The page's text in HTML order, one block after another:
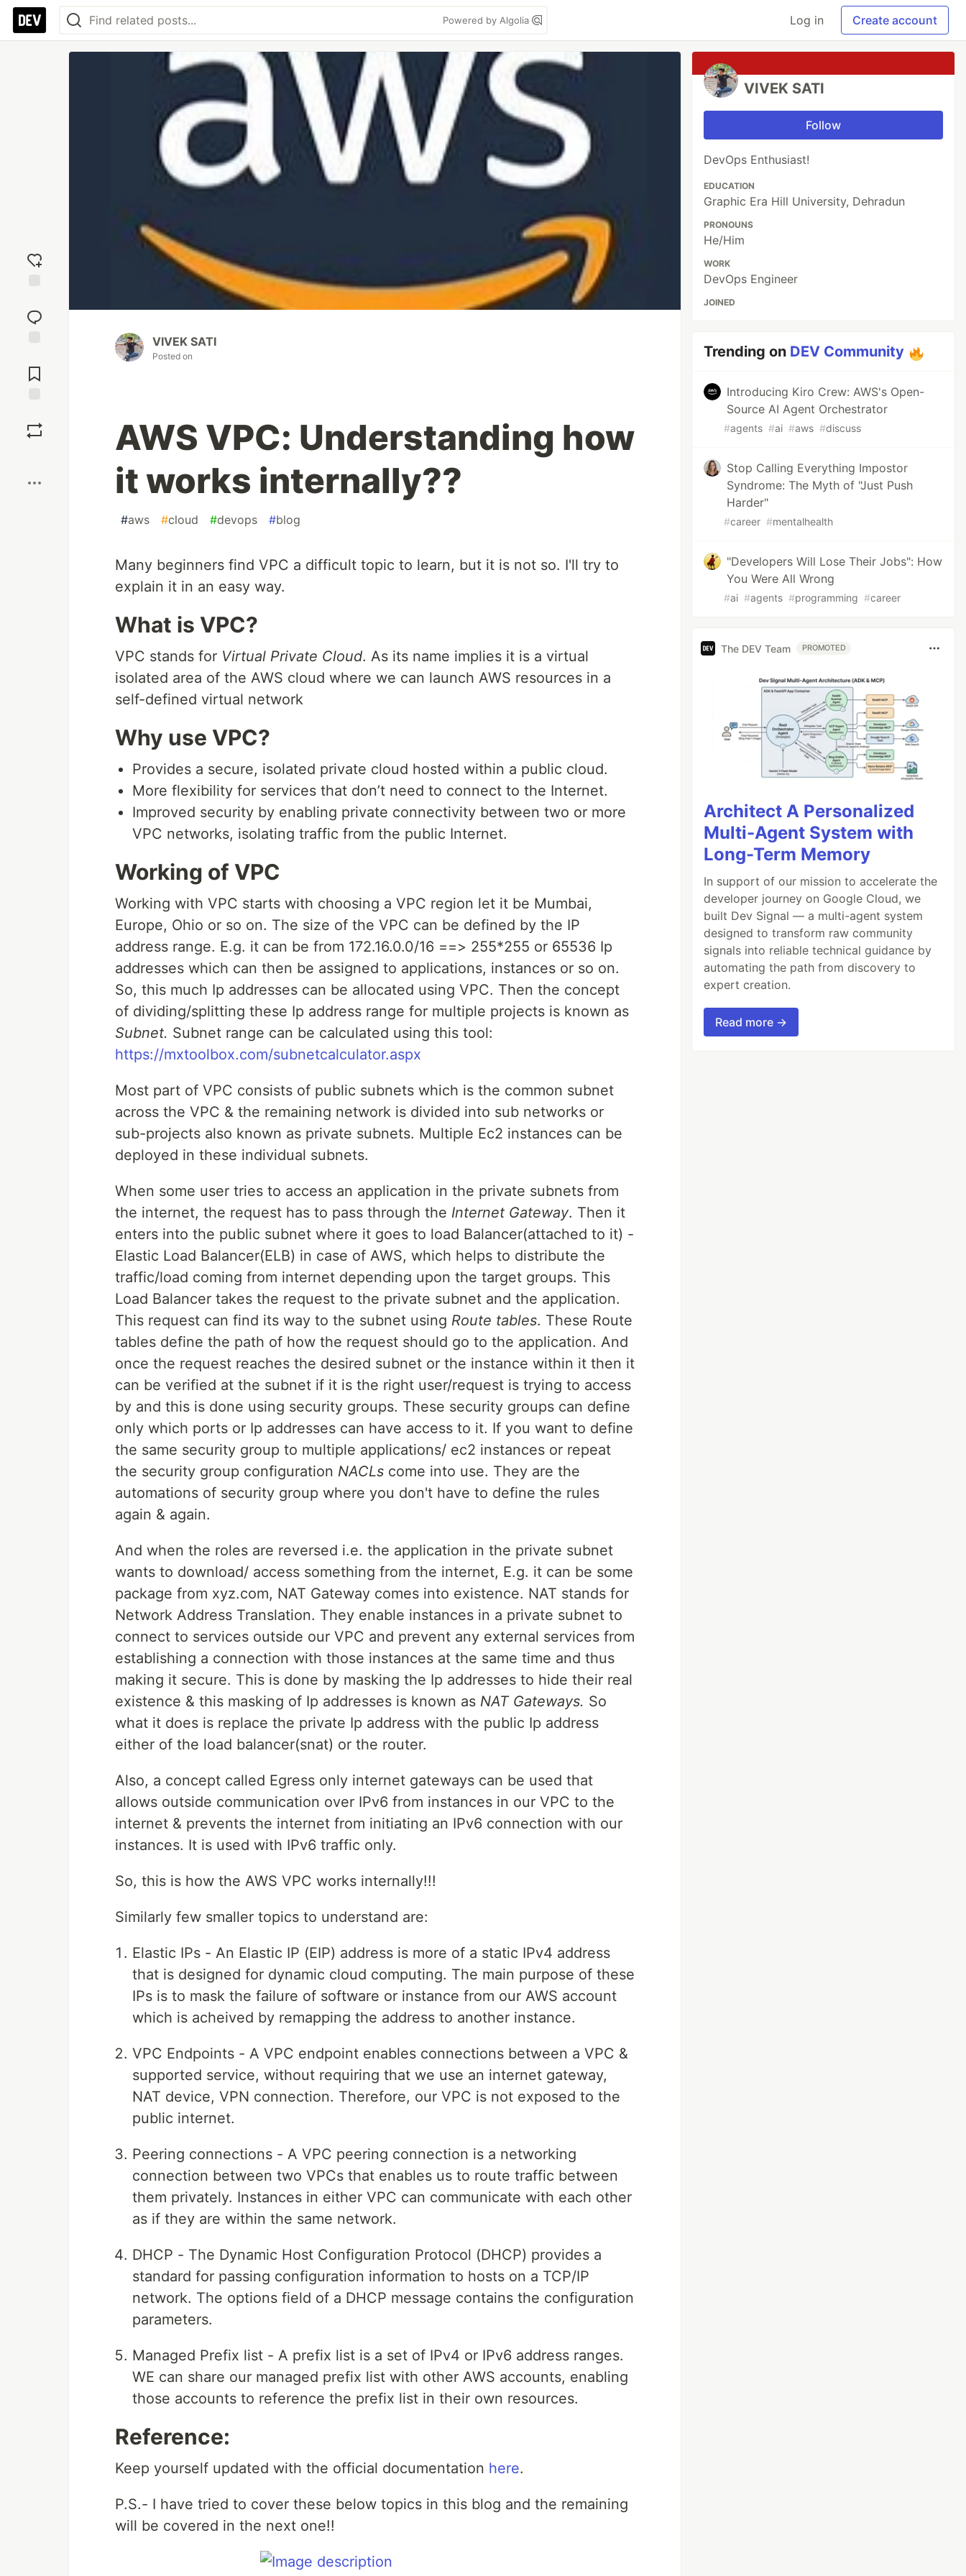
Powered by Algolia Log in Create account
reaction
Comments
VIVEK SATI
Posted on
AWS VPC: Understanding how
it works internally??
#aws #cloud #devops #blog
Many beginners find VPC a difficult topic to learn, but it is not so. I'll try to
explain it in an easy way.
What is VPC?
VPC stands for Virtual Private Cloud. As its name implies it is a virtual
isolated area of the AWS cloud where we can launch AWS resources in a
self-defined virtual network
Why use VPC?
Provides a secure, isolated private cloud hosted within a public cloud.
More flexibility for services that don’t need to connect to the Internet.
Improved security by enabling private connectivity between two or more
VPC networks, isolating traffic from the public Internet.
Working of VPC
Working with VPC starts with choosing a VPC region let it be Mumbai,
Europe, Ohio or so on. The size of the VPC can be defined by the IP
address range. E.g. it can be from 172.16.0.0/16 ==> 255*255 or 65536 Ip
addresses which can then be assigned to applications, instances or so on.
So, this much Ip addresses can be allocated using VPC. Then the concept
of dividing/splitting these Ip address range for multiple projects is known as
Subnet. Subnet range can be calculated using this tool:
https://mxtoolbox.com/subnetcalculator.aspx
Most part of VPC consists of public subnets which is the common subnet
across the VPC & the remaining network is divided into sub networks or
sub-projects also known as private subnets. Multiple Ec2 instances can be
deployed in these individual subnets.
When some user tries to access an application in the private subnets from
the internet, the request has to pass through the Internet Gateway. Then it
enters into the public subnet where it goes to load Balancer(attached to it) -
Elastic Load Balancer(ELB) in case of AWS, which helps to distribute the
traffic/load coming from internet depending upon the target groups. This
Load Balancer takes the request to the private subnet and the application.
This request can find its way to the subnet using Route tables. These Route
tables define the path of how the request should go to the application. And
once the request reaches the desired subnet or the instance within it then it
can be verified at the subnet if it is the right user/request is trying to access
by and this is done using security groups. These security groups can define
only which ports or Ip addresses can have access to it. If you want to define
the same security group to multiple applications/ ec2 instances or repeat
the security group configuration NACLs come into use. They are the
automations of security group where you don't have to define the rules
again & again.
And when the roles are reversed i.e. the application in the private subnet
wants to download/ access something from the internet, E.g. it can be some
package from xyz.com, NAT Gateway comes into existence. NAT stands for
Network Address Translation. They enable instances in a private subnet to
connect to services outside our VPC and prevent any external services from
establishing a connection with those instances at the same time and thus
making it secure. This is done by masking the Ip addresses to hide their real
existence & this masking of Ip addresses is known as NAT Gateways. So
what it does is replace the private Ip address with the public Ip address
either of the load balancer(snat) or the router.
Also, a concept called Egress only internet gateways can be used that
allows outside communication over IPv6 from instances in our VPC to the
internet & prevents the internet from initiating an IPv6 connection with our
instances. It is used with IPv6 traffic only.
So, this is how the AWS VPC works internally!!!
Similarly few smaller topics to understand are:
Elastic IPs - An Elastic IP (EIP) address is more of a static IPv4 address
that is designed for dynamic cloud computing. The main purpose of these
IPs is to mask the failure of software or instance from our AWS account
which is acheived by remapping the address to another instance.
VPC Endpoints - A VPC endpoint enables connections between a VPC &
supported service, without requiring that we use an internet gateway,
NAT device, VPN connection. Therefore, our VPC is not exposed to the
public internet.
Peering connections - A VPC peering connection is a networking
connection between two VPCs that enables us to route traffic between
them privately. Instances in either VPC can communicate with each other
as if they are within the same network.
DHCP - The Dynamic Host Configuration Protocol (DHCP) provides a
standard for passing configuration information to hosts on a TCP/IP
network. The options field of a DHCP message contains the configuration
parameters.
Managed Prefix list - A prefix list is a set of IPv4 or IPv6 address ranges.
WE can share our managed prefix list with other AWS accounts, enabling
those accounts to reference the prefix list in their own resources.
Reference:
Keep yourself updated with the official documentation here.
P.S.- I have tried to cover these below topics in this blog and the remaining
will be covered in the next one!!
VIVEK SATI
Follow
DevOps Enthusiast!
EDUCATION
Graphic Era Hill University, Dehradun
PRONOUNS
He/Him
WORK
DevOps Engineer
JOINED
Trending on DEV Community
Introducing Kiro Crew: AWS's Open-
Source AI Agent Orchestrator
#agents #ai #aws #discuss
Stop Calling Everything Impostor
Syndrome: The Myth of "Just Push
Harder"
#career #mentalhealth
"Developers Will Lose Their Jobs": How
You Were All Wrong
#ai #agents #programming #career
The DEV Team PROMOTED
Architect A Personalized
Multi-Agent System with
Long-Term Memory
In support of our mission to accelerate the
developer journey on Google Cloud, we
built Dev Signal — a multi-agent system
designed to transform raw community
signals into reliable technical guidance by
automating the path from discovery to
expert creation.
Read more →